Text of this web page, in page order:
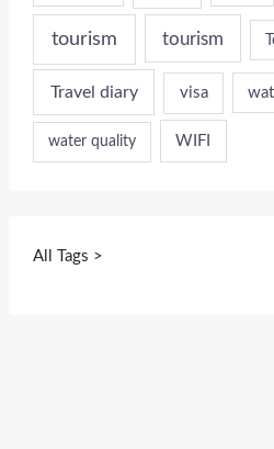
tourism tourism
Travel diary visa
water quality WIFI
All Tags >